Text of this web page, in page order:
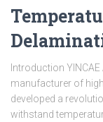
Introduction
manufacturer of
developed a
withstand